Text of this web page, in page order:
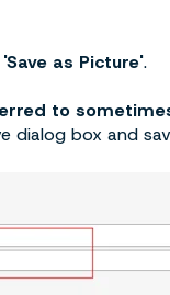
as Picture'.
to
dialog box and